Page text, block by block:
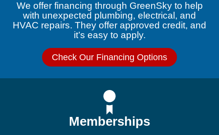
We offer financing through GreenSky to help
with unexpected plumbing, electrical, and
HVAC repairs. They offer approved credit, and
it’s easy to apply.
Check Our Financing Options
Memberships